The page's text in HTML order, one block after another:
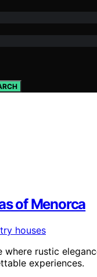
of Menorca
where rustic
experiences.